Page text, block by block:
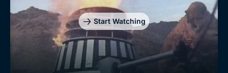
Start Watching